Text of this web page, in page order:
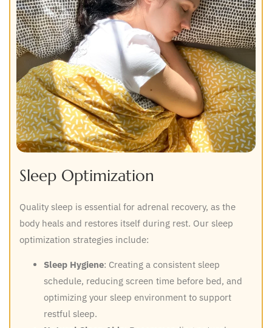
Sleep Optimization
Quality sleep is essential for adrenal recovery, as the
body heals and restores itself during rest. Our sleep
optimization strategies include:
Sleep Hygiene: Creating a consistent sleep
schedule, reducing screen time before bed, and
optimizing your sleep environment to support
restful sleep.